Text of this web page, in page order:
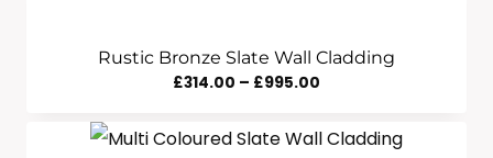
£1,175.00
Rustic Bronze Slate Wall Cladding
£314.00 – £995.00
£314.00